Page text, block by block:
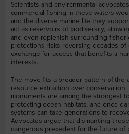
Scientists and environmental
commercial fishing in these waters
and the diverse marine life they
act as reservoirs of biodiversity,
and even replenish surrounding
protections risks reversing decades of
exchange for access that benefits a
interests.
The move fits a broader pattern of the
resource extraction over conservation.
monuments are among the strongest
protecting ocean habitats, and once
systems can take generations to
Advocates argue that dismantling
dangerous precedent for the future of